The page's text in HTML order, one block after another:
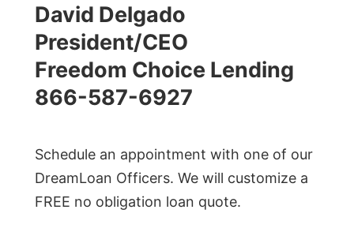
David Delgado
President/CEO
Freedom Choice Lending
866-587-6927
Schedule an appointment with one of our
DreamLoan Officers. We will customize a
FREE no obligation loan quote.